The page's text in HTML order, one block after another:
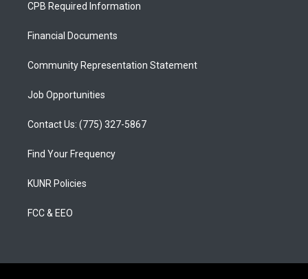
g
a
b
o
CPB Required Information
Financial Documents
Community Representation Statement
Job Opportunities
Contact Us: (775) 327-5867
Find Your Frequency
KUNR Policies
FCC & EEO